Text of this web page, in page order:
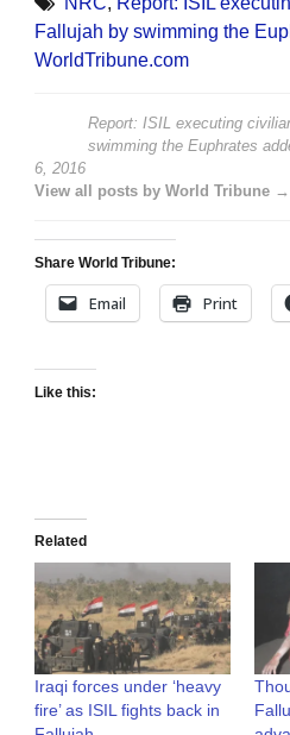
Fallujah by swimming the
WorldTribune.com
Report: ISIL executing
swimming the Euphrates
6, 2016
View all posts by World Tribune →
Share World Tribune:
Email Print
Like this:
Related
Iraqi forces under ‘heavy
fire’ as ISIL fights back in